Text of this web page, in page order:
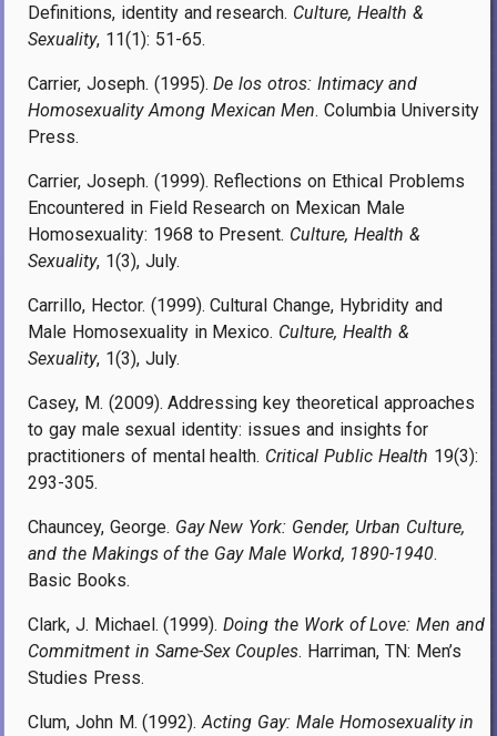
Definitions, identity and research. Culture, Health &
Sexuality, 11(1): 51-65.
Carrier, Joseph. (1995).De los otros: Intimacy and
Homosexuality Among Mexican Men. Columbia University
Press.
Carrier, Joseph. (1999). Reflections on Ethical Problems
Encountered in Field Research on Mexican Male
Homosexuality: 1968 to Present. Culture, Health &
Sexuality, 1(3), July.
Carrillo, Hector. (1999). Cultural Change, Hybridity and
Male Homosexuality in Mexico. Culture, Health &
Sexuality, 1(3), July.
Casey, M. (2009). Addressing key theoretical approaches
to gay male sexual identity: issues and insights for
practitioners of mental health. Critical Public Health 19(3):
293-305.
Chauncey, George. Gay New York: Gender, Urban Culture,
and the Makings of the Gay Male Workd, 1890-1940.
Basic Books.
Clark, J. Michael. (1999).Doing the Work of Love: Men and
Commitment in Same-Sex Couples. Harriman, TN: Men’s
Studies Press.
Clum, John M. (1992).Acting Gay: Male Homosexuality in